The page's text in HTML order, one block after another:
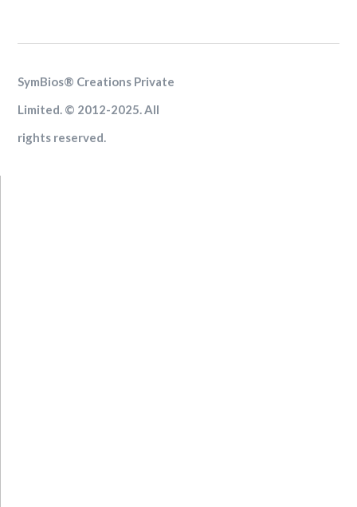
SymBios® Creations Private
Limited. © 2012-2025. All
rights reserved.